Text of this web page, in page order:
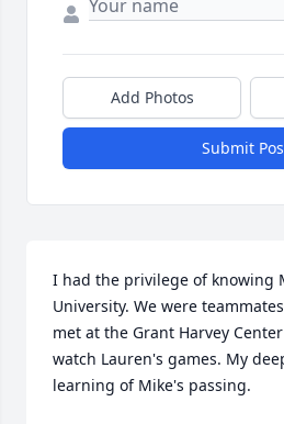
Add Photos
Submit
I had the privilege of knowing
University. We were
met at the Grant Harvey
watch Lauren's games. My
learning of Mike's passing.